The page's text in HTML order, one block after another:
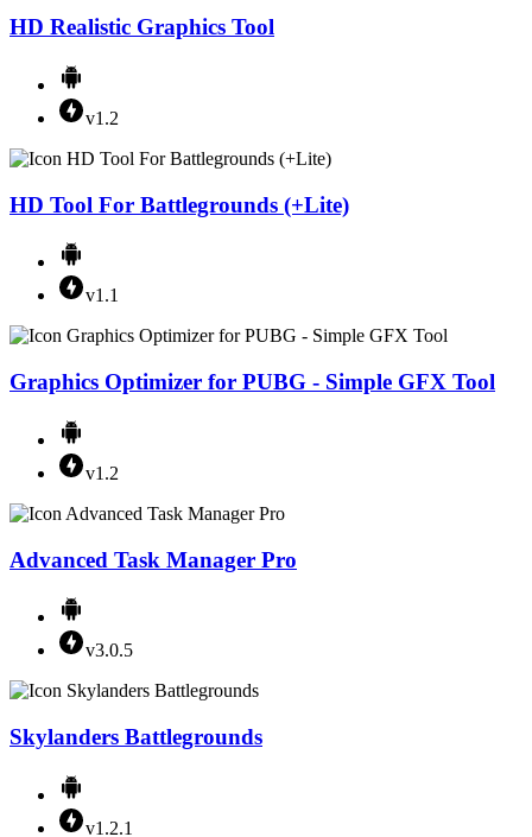
HD Realistic Graphics Tool
v1.2
HD Tool For Battlegrounds (+Lite)
v1.1
Graphics Optimizer for PUBG - Simple GFX Tool
v1.2
Advanced Task Manager Pro
v3.0.5
Skylanders Battlegrounds
v1.2.1